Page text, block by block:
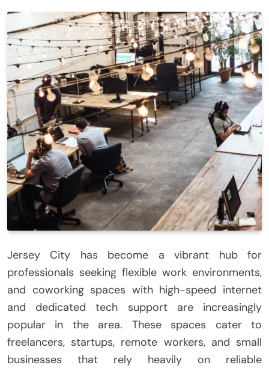
Jersey City has become a vibrant hub for
professionals seeking flexible work environments,
and coworking spaces with high-speed internet
and dedicated tech support are increasingly
popular in the area. These spaces cater to
freelancers, startups, remote workers, and small
businesses that rely heavily on reliable